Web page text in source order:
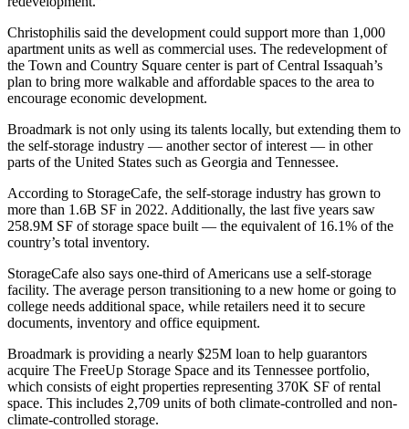
Christophilis said the development could support more than 1,000
apartment units as well as commercial uses. The redevelopment of
the Town and Country Square center is part ofCentral Issaquah’s
plan to bring more walkable and affordable spaces to the area to
encourage economic development.
Broadmark is not only using its talents locally, but extending them to
the self-storage industry — another sector of interest — in other
parts of the United States such as Georgia and Tennessee.
According to StorageCafe, the self-storage industry has grown to
more than 1.6B SF in 2022. Additionally, the last five years saw
258.9M SF of storage space built — the equivalent of 16.1% of the
country’s total inventory.
StorageCafe also says one-third of Americans use a self-storage
facility. The average person transitioning to a new home or going to
college needs additional space, while retailers need it to secure
documents, inventory and office equipment.
Broadmark is providing a nearly $25M loan to help guarantors
acquire The FreeUp Storage Space and its Tennessee portfolio,
which consists of eight properties representing 370K SF of rental
space. This includes 2,709 units of both climate-controlled and non-
climate-controlled storage.